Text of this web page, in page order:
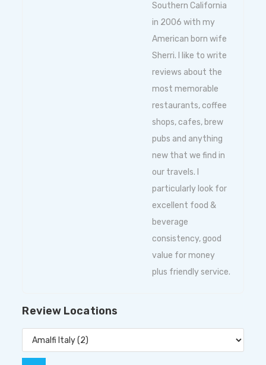
Southern California
in 2006 with my
American born wife
Sherri. I like to write
reviews about the
most memorable
restaurants, coffee
shops, cafes, brew
pubs and anything
new that we find in
our travels. I
particularly look for
excellent food &
beverage
consistency, good
value for money
plus friendly service.
Review Locations